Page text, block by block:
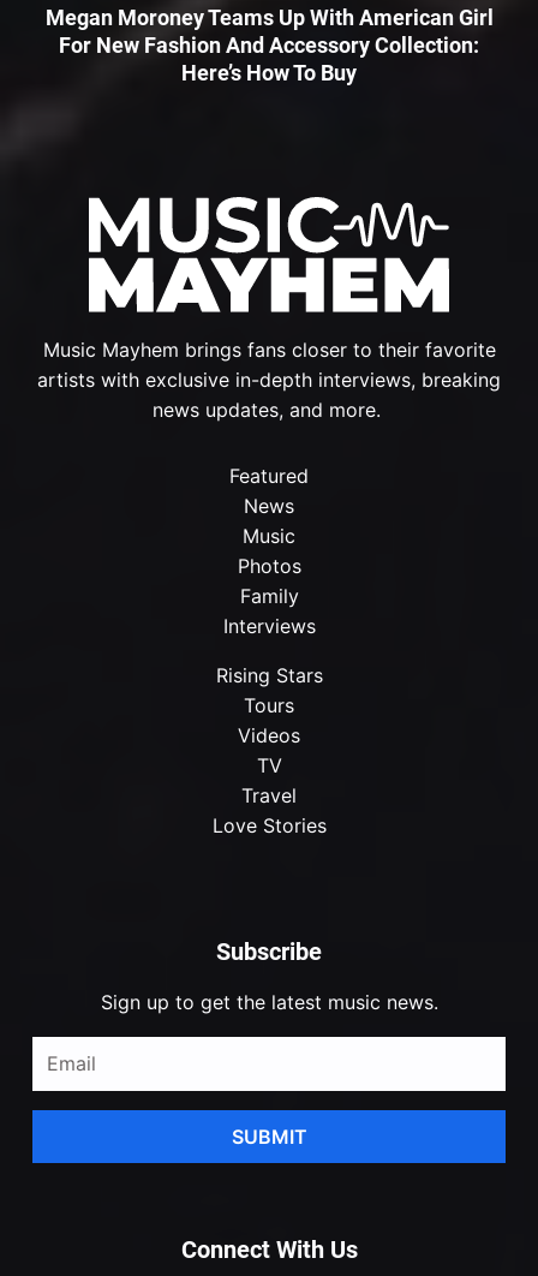
Subscribe
Sign up to get the latest music news.
SUBMIT
Music Mayhem brings fans closer to their favorite
artists with exclusive in-depth interviews, breaking
news updates, and more.
Featured
News
Music
Photos
Family
Interviews
Rising Stars
Tours
Videos
TV
Travel
Love Stories
Connect With Us
Megan Moroney Teams Up With American Girl
For New Fashion And Accessory Collection:
Here’s How To Buy